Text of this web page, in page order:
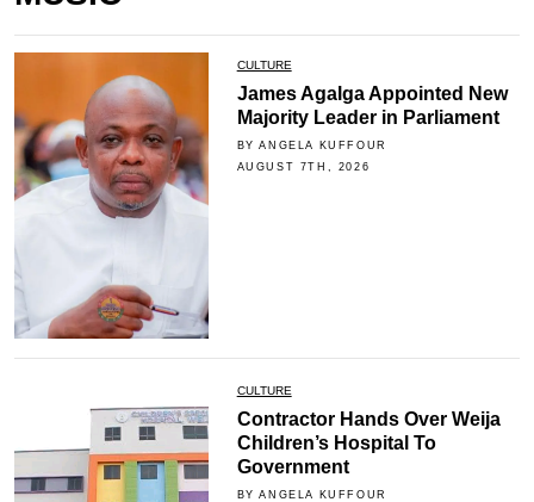
CULTURE
James Agalga Appointed New
Majority Leader in Parliament
BY ANGELA KUFFOUR
AUGUST 7TH, 2026
CULTURE
Contractor Hands Over Weija
Children’s Hospital To
Government
BY ANGELA KUFFOUR